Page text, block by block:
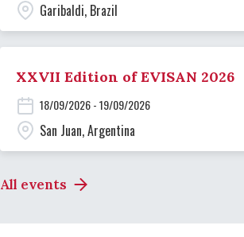
Garibaldi, Brazil
XXVII Edition of EVISAN 2026
18/09/2026 - 19/09/2026
San Juan, Argentina
All events